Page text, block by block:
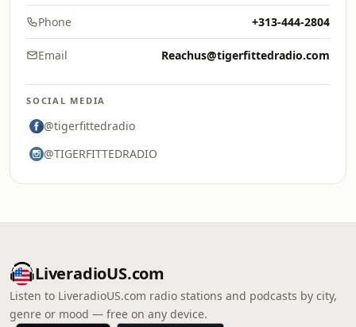
Phone +313-444-2804
Email Reachus@tigerfittedradio.com
SOCIAL MEDIA
@tigerfittedradio
@TIGERFITTEDRADIO
LiveradioUS.com
Listen to LiveradioUS.com radio stations and podcasts by city,
genre or mood — free on any device.